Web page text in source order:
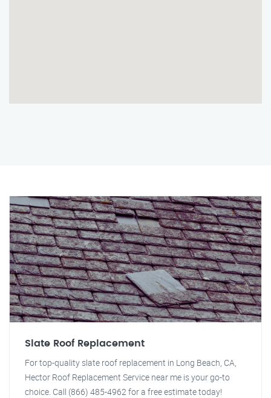
Slate Roof Replacement
For top-quality slate roof replacement in Long Beach, CA,
Hector Roof Replacement Service near me is your go-to
choice. Call (866) 485-4962 for a free estimate today!